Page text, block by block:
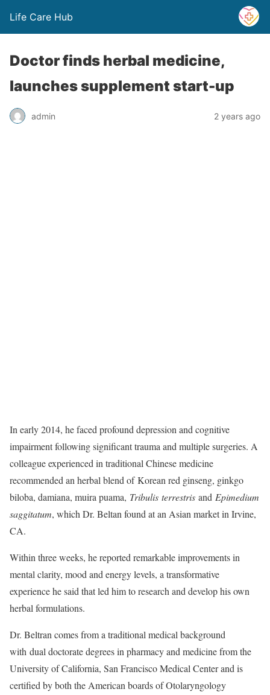
Life Care Hub
Doctor finds herbal medicine,
launches supplement start-up
admin 2 years ago
In early 2014, he faced profound depression and cognitive
impairment following significant trauma and multiple surgeries. A
colleague experienced in traditional Chinese medicine
recommended an herbal blend of Korean red ginseng, ginkgo
biloba, damiana, muira puama, Tribulis terrestris ​ and Epimedium
saggitatum​, which Dr. Beltan found at an Asian market in Irvine,
CA.
Within three weeks, he reported remarkable improvements in
mental clarity, mood and energy levels, a transformative
experience he said that led him to research and develop his own
herbal formulations.
Dr. Beltran comes from a traditional medical background
with dual doctorate degrees in pharmacy and medicine from the
University of California, San Francisco Medical Center and is
certified by both the American boards of Otolaryngology